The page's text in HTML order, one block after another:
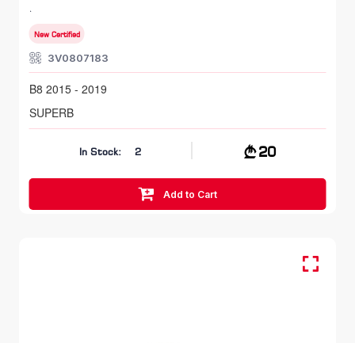
B8 2015 - 2019
New Certified
3V0807183
B8 2015 - 2019
SUPERB
In Stock: 2 20
Add to Cart